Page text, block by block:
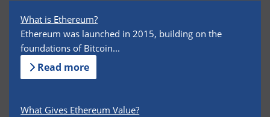
What is Ethereum?
Ethereum was launched in 2015, building on the
foundations of Bitcoin...
Read more
What Gives Ethereum Value?